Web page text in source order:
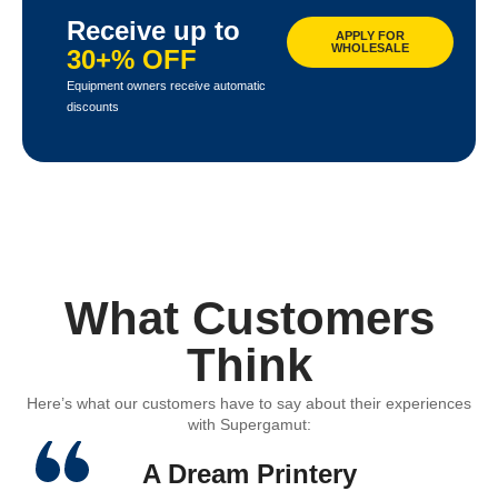
Receive up to
30+% OFF
Equipment owners receive automatic
discounts
APPLY FOR
WHOLESALE
What Customers
Think
Here’s what our customers have to say about their experiences
with Supergamut:
A Dream Printery